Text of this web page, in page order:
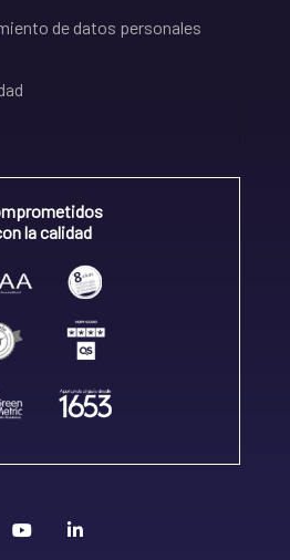
de datos personales
la calidad